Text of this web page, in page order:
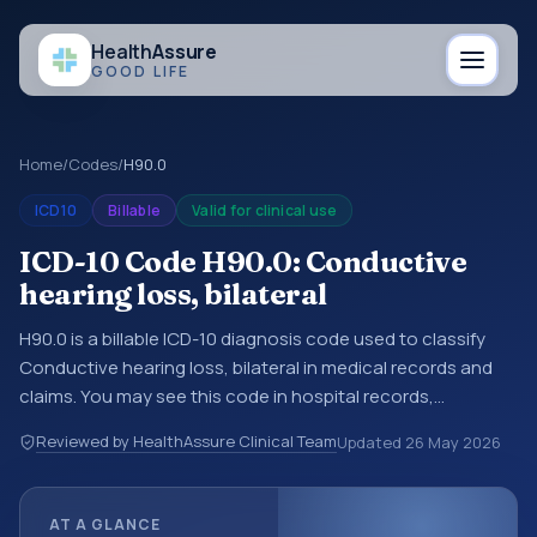
HealthAssure
GOOD LIFE
Home/Codes/H90.0
ICD10 Billable Valid for clinical use
ICD-10 Code H90.0: Conductive
hearing loss, bilateral
H90.0 is a billable ICD-10 diagnosis code used to classify
Conductive hearing loss, bilateral in medical records and
claims. You may see this code in hospital records,
documentation, referrals, or other healthcare billing and
coding records. ICD-10 codes are diagnosis classification
Reviewed by HealthAssure Clinical TeamUpdated 26 May 2026
AT A GLANCE